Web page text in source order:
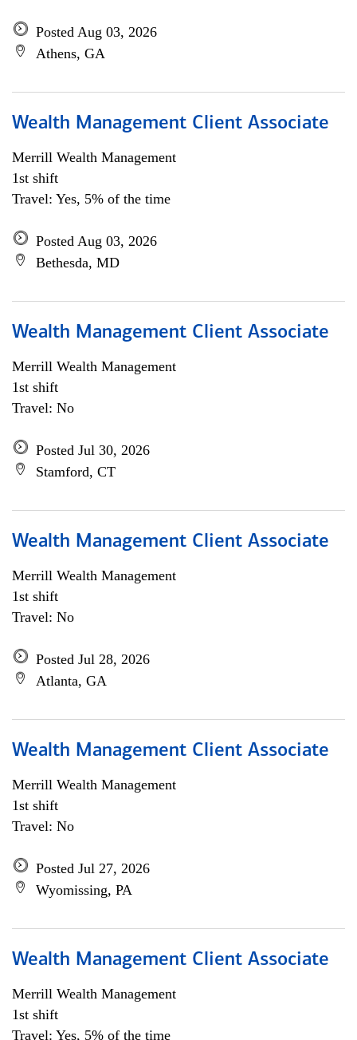
Posted Aug 03, 2026
Athens, GA
Wealth Management Client Associate
Merrill Wealth Management
1st shift
Travel: Yes, 5% of the time
Posted Aug 03, 2026
Bethesda, MD
Wealth Management Client Associate
Merrill Wealth Management
1st shift
Travel: No
Posted Jul 30, 2026
Stamford, CT
Wealth Management Client Associate
Merrill Wealth Management
1st shift
Travel: No
Posted Jul 28, 2026
Atlanta, GA
Wealth Management Client Associate
Merrill Wealth Management
1st shift
Travel: No
Posted Jul 27, 2026
Wyomissing, PA
Wealth Management Client Associate
Merrill Wealth Management
1st shift
Travel: Yes, 5% of the time